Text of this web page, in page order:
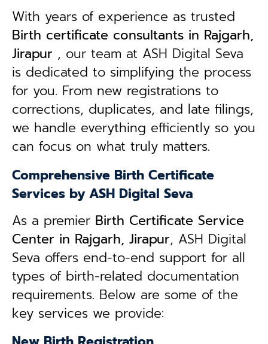
With years of experience as trusted
Birth certificate consultants in Rajgarh,
Jirapur , our team at ASH Digital Seva
is dedicated to simplifying the process
for you. From new registrations to
corrections, duplicates, and late filings,
we handle everything efficiently so you
can focus on what truly matters.
Comprehensive Birth Certificate
Services by ASH Digital Seva
As a premier Birth Certificate Service
Center in Rajgarh, Jirapur, ASH Digital
Seva offers end-to-end support for all
types of birth-related documentation
requirements. Below are some of the
key services we provide: